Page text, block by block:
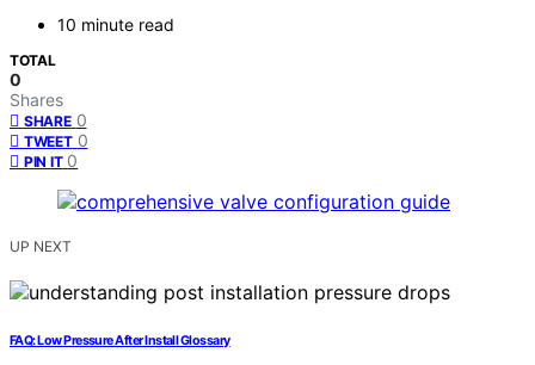
10 minute read
TOTAL
0
Shares
SHARE 0
TWEET 0
PIN IT 0
UP NEXT
FAQ: Low Pressure After Install Glossary